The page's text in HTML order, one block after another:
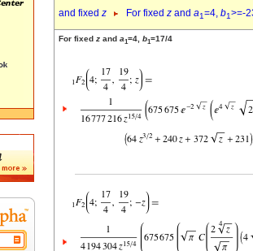
and fixed z For fixed z and a1=4, b1>=-
For fixed z and a1=4, b1=17/4